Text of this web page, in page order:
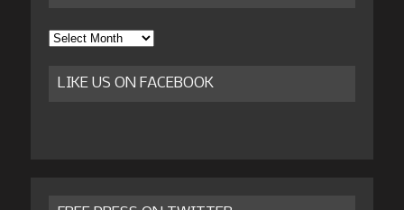
Archives
LIKE US ON FACEBOOK